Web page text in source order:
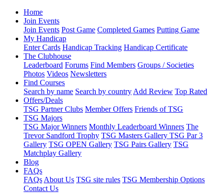
Home
Join Events
Join Events Post Game Completed Games Putting Game
My Handicap
Enter Cards Handicap Tracking Handicap Certificate
The Clubhouse
Leaderboard Forums Find Members Groups / Societies
Photos Videos Newsletters
Find Courses
Search by name Search by country Add Review Top Rated
Offers/Deals
TSG Partner Clubs Member Offers Friends of TSG
TSG Majors
TSG Major Winners Monthly Leaderboard Winners The
Trevor Sandford Trophy TSG Masters Gallery TSG Par 3
Gallery TSG OPEN Gallery TSG Pairs Gallery TSG
Matchplay Gallery
Blog
FAQs
FAQs About Us TSG site rules TSG Membership Options
Contact Us